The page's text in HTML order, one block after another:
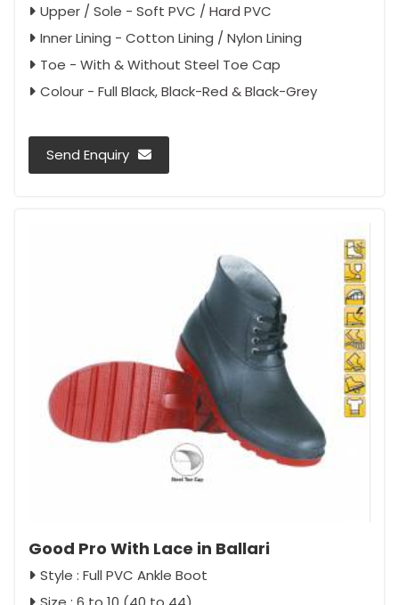
Upper / Sole - Soft PVC / Hard PVC
Inner Lining - Cotton Lining / Nylon Lining
Toe - With & Without Steel Toe Cap
Colour - Full Black, Black-Red & Black-Grey
Send Enquiry
Good Pro With Lace in Ballari
Style : Full PVC Ankle Boot